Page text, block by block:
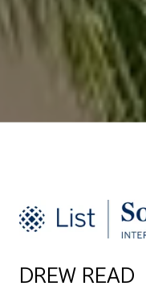
DREW READ